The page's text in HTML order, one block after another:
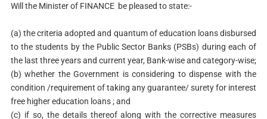
Will the Minister of FINANCE be pleased to state:-
(a) the criteria adopted and quantum of education loans disbursed
to the students by the Public Sector Banks (PSBs) during each of
the last three years and current year, Bank-wise and category-wise;
(b) whether the Government is considering to dispense with the
condition /requirement of taking any guarantee/ surety for interest
free higher education loans ; and
(c) if so, the details thereof along with the corrective measures